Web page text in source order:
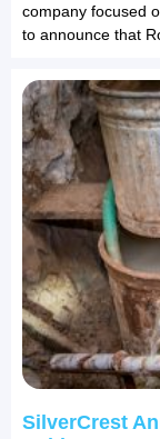
company focused
to announce that
SilverCrest